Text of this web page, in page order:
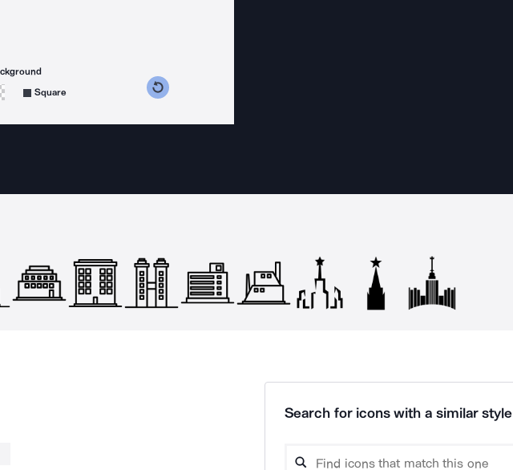
counterclockwise
clockwise
Square
Search for icons with a similar style